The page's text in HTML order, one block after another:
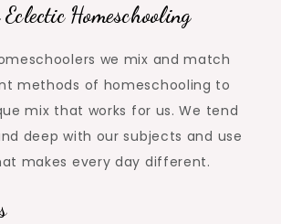
Homeschooling
we mix and match
methods of homeschooling to
mix that works for us. We tend
deep with our subjects and use
makes every day different.